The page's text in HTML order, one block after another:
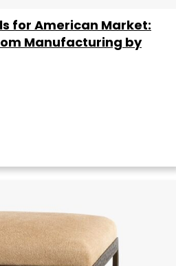
for American Market:
Manufacturing by